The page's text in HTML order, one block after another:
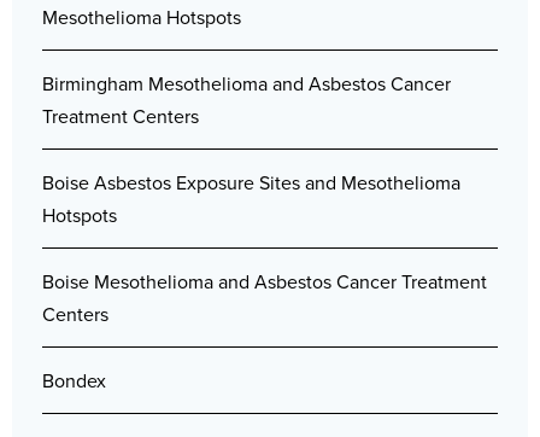
Mesothelioma Hotspots
Birmingham Mesothelioma and Asbestos Cancer
Treatment Centers
Boise Asbestos Exposure Sites and Mesothelioma
Hotspots
Boise Mesothelioma and Asbestos Cancer Treatment
Centers
Bondex